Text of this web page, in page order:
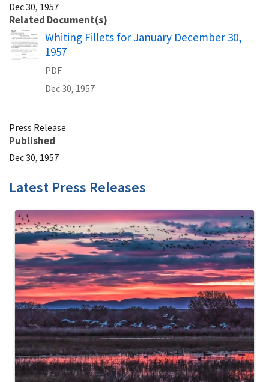
Dec 30, 1957
Related Document(s)
Name
Whiting Fillets for January December 30,
1957
PDF
Dec 30, 1957
Press Release
Published
Dec 30, 1957
Latest Press Releases